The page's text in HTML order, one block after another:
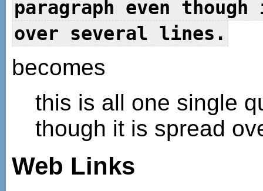
paragraph even
over several lines.
becomes
this is all one single
though it is spread
Web Links